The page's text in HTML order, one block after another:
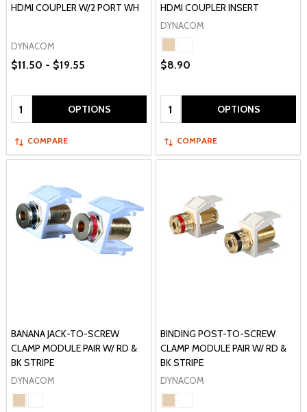
HDMI COUPLER W/2 PORT WH
DYNACOM
$11.50 - $19.55
Quantity: OPTIONS
COMPARE
HDMI COUPLER INSERT
DYNACOM
$8.90
Quantity: OPTIONS
COMPARE
BANANA JACK-TO-SCREW
CLAMP MODULE PAIR W/ RD &
BK STRIPE
DYNACOM
BINDING POST-TO-SCREW
CLAMP MODULE PAIR W/ RD &
BK STRIPE
DYNACOM